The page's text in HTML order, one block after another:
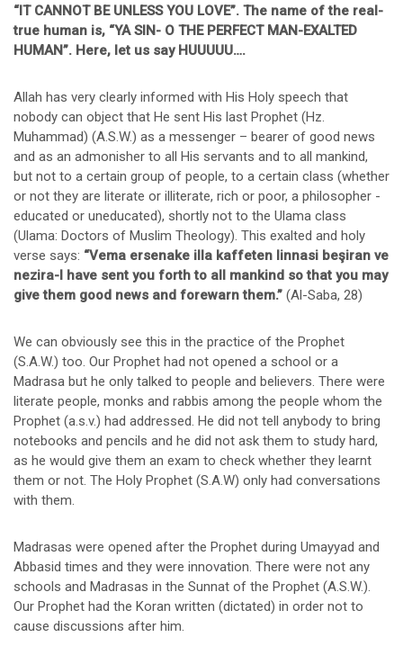
“IT CANNOT BE UNLESS YOU LOVE”. The name of the real-
true human is, “YA SIN- O THE PERFECT MAN-EXALTED
HUMAN”. Here, let us say HUUUUU….
Allah has very clearly informed with His Holy speech that
nobody can object that He sent His last Prophet (Hz.
Muhammad) (A.S.W.) as a messenger – bearer of good news
and as an admonisher to all His servants and to all mankind,
but not to a certain group of people, to a certain class (whether
or not they are literate or illiterate, rich or poor, a philosopher -
educated or uneducated), shortly not to the Ulama class
(Ulama: Doctors of Muslim Theology). This exalted and holy
verse says: “Vema ersenake illa kaffeten linnasi beşiran ve
nezira-I have sent you forth to all mankind so that you may
give them good news and forewarn them.” (Al-Saba, 28)
We can obviously see this in the practice of the Prophet
(S.A.W.) too. Our Prophet had not opened a school or a
Madrasa but he only talked to people and believers. There were
literate people, monks and rabbis among the people whom the
Prophet (a.s.v.) had addressed. He did not tell anybody to bring
notebooks and pencils and he did not ask them to study hard,
as he would give them an exam to check whether they learnt
them or not. The Holy Prophet (S.A.W) only had conversations
with them.
Madrasas were opened after the Prophet during Umayyad and
Abbasid times and they were innovation. There were not any
schools and Madrasas in the Sunnat of the Prophet (A.S.W.).
Our Prophet had the Koran written (dictated) in order not to
cause discussions after him.